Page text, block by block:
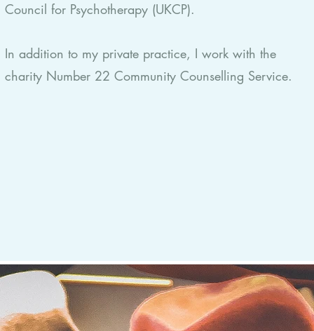
Council for Psychotherapy (UKCP).
In addition to my private practice, I work with the
charity Number 22 Community Counselling Service.